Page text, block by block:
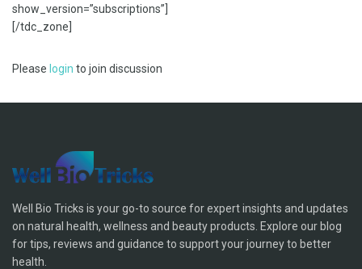
show_version=”subscriptions”]
[/tdc_zone]
Please login to join discussion
Well Bio Tricks is your go-to source for expert insights and updates
on natural health, wellness and beauty products. Explore our blog
for tips, reviews and guidance to support your journey to better
health.